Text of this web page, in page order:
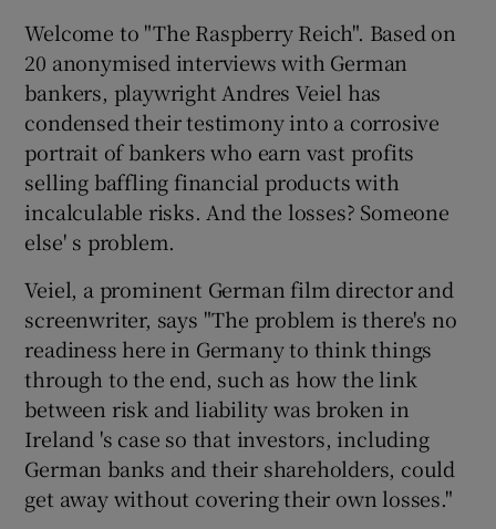
Welcome to "The Raspberry Reich". Based on
20 anonymised interviews with German
bankers, playwright Andres Veiel has
condensed their testimony into a corrosive
portrait of bankers who earn vast profits
selling baffling financial products with
incalculable risks. And the losses? Someone
else' s problem.
Veiel, a prominent German film director and
screenwriter, says "The problem is there's no
readiness here in Germany to think things
through to the end, such as how the link
between risk and liability was broken in
Ireland 's case so that investors, including
German banks and their shareholders, could
get away without covering their own losses."